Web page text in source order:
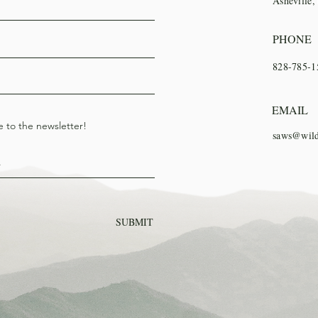
to the newsletter!
SUBMIT
PHONE
828-785-
EMAIL